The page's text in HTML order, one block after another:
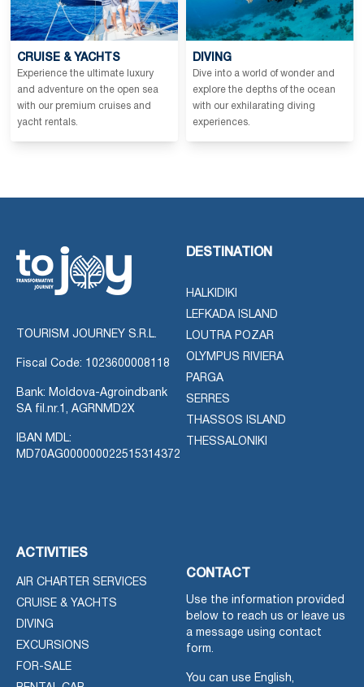
CRUISE & YACHTS
Experience the ultimate luxury
and adventure on the open sea
with our premium cruises and
yacht rentals.
DIVING
Dive into a world of wonder and
explore the depths of the ocean
with our exhilarating diving
experiences.
TOURISM JOURNEY S.R.L.
Fiscal Code: 1023600008118
Bank: Moldova-Agroindbank
SA fil.nr.1, AGRNMD2X
IBAN MDL:
MD70AG000000022515314372
DESTINATION
HALKIDIKI
LEFKADA ISLAND
LOUTRA POZAR
OLYMPUS RIVIERA
PARGA
SERRES
THASSOS ISLAND
THESSALONIKI
ACTIVITIES
AIR CHARTER SERVICES
CRUISE & YACHTS
DIVING
EXCURSIONS
FOR-SALE
CONTACT
Use the information provided
below to reach us or leave us
a message using contact
form.
You can use English,